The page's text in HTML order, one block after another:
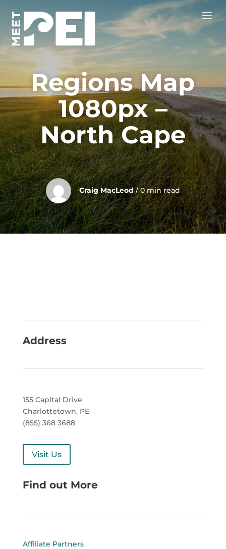
Regions Map
1080px –
North Cape
Craig MacLeod / 0 min read
Address
155 Capital Drive
Charlottetown, PE
(855) 368 3688
Visit Us
Find out More
Affiliate Partners